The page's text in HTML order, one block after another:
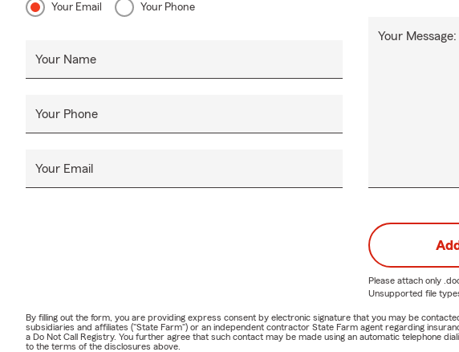
Your Email Your Phone
Your Name
Your Phone
Your Email
Your Message:
Please attach only
Unsupported file
By filling out the form, you are providing express consent by electronic signature that you may be
subsidiaries and affiliates ("State Farm") or an independent contractor State Farm agent regarding
a Do Not Call Registry. You further agree that such contact may be made using an automatic telephone
to the terms of the disclosures above.